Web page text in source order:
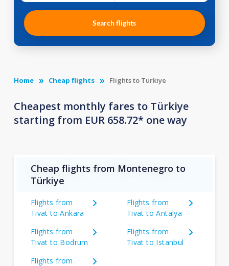
Search flights
Home Cheap flights Flights to Türkiye
Cheapest monthly fares to Türkiye
starting from EUR 658.72* one way
Cheap flights from Montenegro to
Türkiye
Flights from
Tivat to Ankara
Flights from
Tivat to Antalya
Flights from
Tivat to Bodrum
Flights from
Tivat to Istanbul
Flights from